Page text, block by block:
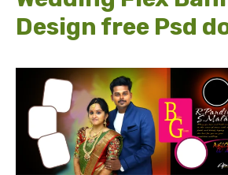
Design free Psd